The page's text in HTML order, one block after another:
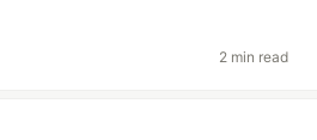
2 min read